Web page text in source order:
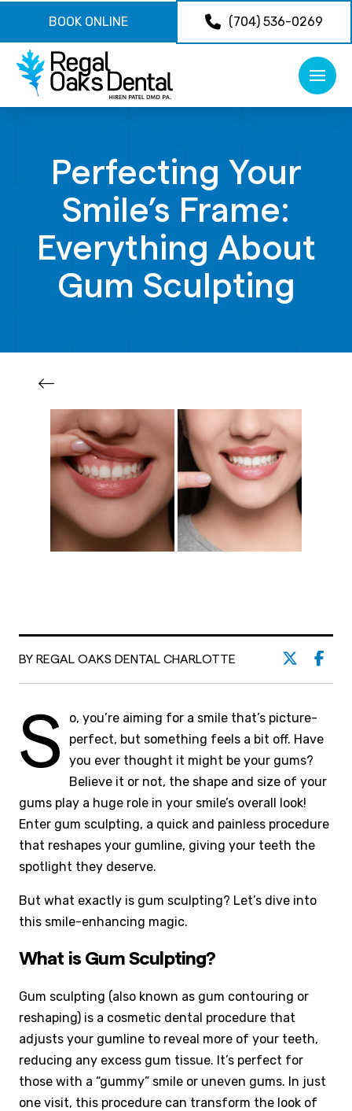
BOOK ONLINE (704) 536-0269
Perfecting Your
Smile’s Frame:
Everything About
Gum Sculpting
BY REGAL OAKS DENTAL CHARLOTTE
S
o, you’re aiming for a smile that’s picture-
perfect, but something feels a bit off. Have
you ever thought it might be your gums?
Believe it or not, the shape and size of your
gums play a huge role in your smile’s overall look!
Enter gum sculpting, a quick and painless procedure
that reshapes your gumline, giving your teeth the
spotlight they deserve.
But what exactly is gum sculpting? Let’s dive into
this smile-enhancing magic.
What is Gum Sculpting?
Gum sculpting (also known as gum contouring or
reshaping) is a cosmetic dental procedure that
adjusts your gumline to reveal more of your teeth,
reducing any excess gum tissue. It’s perfect for
those with a “gummy” smile or uneven gums. In just
one visit, this procedure can transform the look of